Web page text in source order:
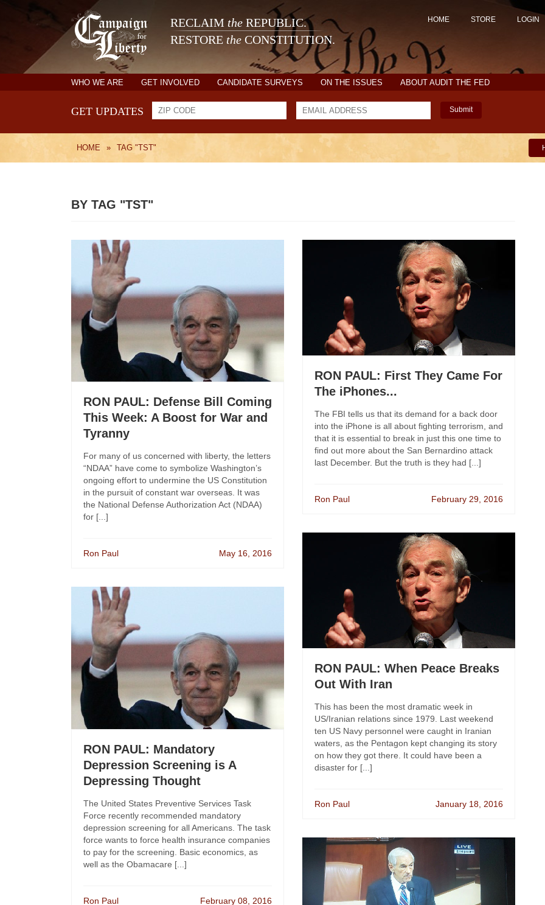
RECLAIM the REPUBLIC.
RESTORE the CONSTITUTION.
HOME STORE LOGIN
WHO WE ARE GET INVOLVED CANDIDATE SURVEYS ON THE ISSUES ABOUT AUDIT THE FED
GET UPDATES Submit
HOME » TAG "TST"
BY TAG "TST"
RON PAUL: Defense Bill Coming
This Week: A Boost for War and
Tyranny
For many of us concerned with liberty, the letters
“NDAA” have come to symbolize Washington’s
ongoing effort to undermine the US Constitution
in the pursuit of constant war overseas. It was
the National Defense Authorization Act (NDAA)
for [...]
Ron Paul May 16, 2016
RON PAUL: Mandatory
Depression Screening is A
Depressing Thought
The United States Preventive Services Task
Force recently recommended mandatory
depression screening for all Americans. The task
force wants to force health insurance companies
to pay for the screening. Basic economics, as
well as the Obamacare [...]
Ron Paul February 08, 2016
RON PAUL: First They Came For
The iPhones...
The FBI tells us that its demand for a back door
into the iPhone is all about fighting terrorism, and
that it is essential to break in just this one time to
find out more about the San Bernardino attack
last December. But the truth is they had [...]
Ron Paul February 29, 2016
RON PAUL: When Peace Breaks
Out With Iran
This has been the most dramatic week in
US/Iranian relations since 1979. Last weekend
ten US Navy personnel were caught in Iranian
waters, as the Pentagon kept changing its story
on how they got there. It could have been a
disaster for [...]
Ron Paul January 18, 2016